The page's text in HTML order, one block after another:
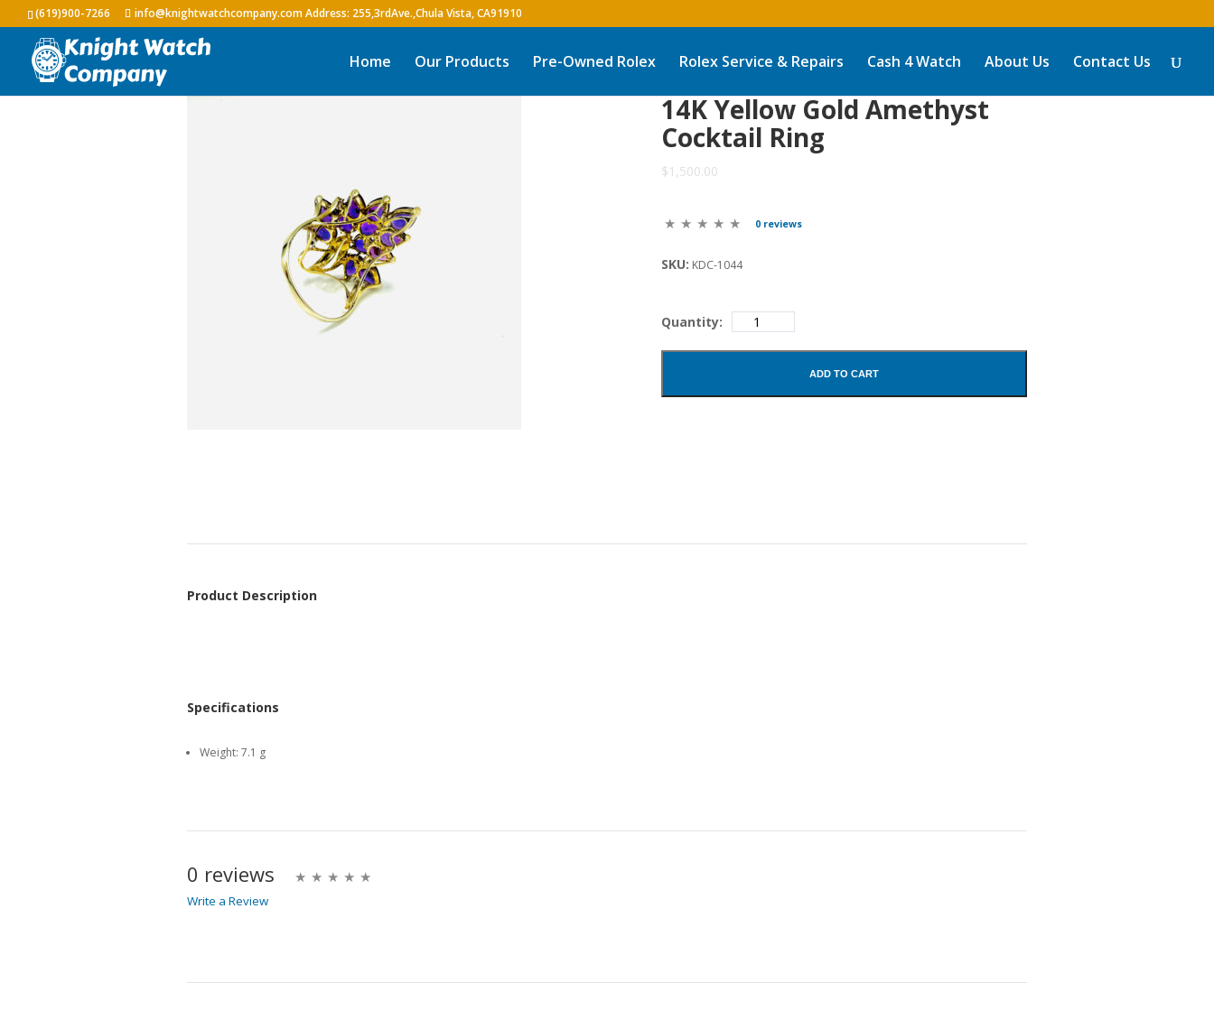
(619)900-7266 info@knightwatchcompany.com
Home Our Products Pre-Owned Rolex Rolex Service & Repairs Cash 4 Watch About Us Contact Us
14K Yellow Gold Amethyst
Cocktail Ring
$1,500.00
0 reviews
SKU: KDC-1044
Quantity:
ADD TO CART
Product Description
Specifications
Weight: 7.1 g
0 reviews
Write a Review